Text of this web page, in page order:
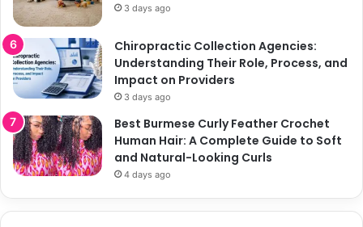
3 days ago
Chiropractic Collection Agencies:
Understanding Their Role, Process, and
Impact on Providers
3 days ago
Best Burmese Curly Feather Crochet
Human Hair: A Complete Guide to Soft
and Natural-Looking Curls
4 days ago